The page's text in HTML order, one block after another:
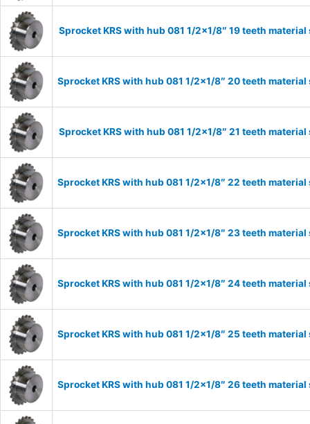
Sprocket KRS with hub 081 1/2×1/8″ 19 teeth material
Sprocket KRS with hub 081 1/2×1/8″ 20 teeth material
Sprocket KRS with hub 081 1/2×1/8″ 21 teeth material
Sprocket KRS with hub 081 1/2×1/8″ 22 teeth material
Sprocket KRS with hub 081 1/2×1/8″ 23 teeth material
Sprocket KRS with hub 081 1/2×1/8″ 24 teeth material
Sprocket KRS with hub 081 1/2×1/8″ 25 teeth material
Sprocket KRS with hub 081 1/2×1/8″ 26 teeth material